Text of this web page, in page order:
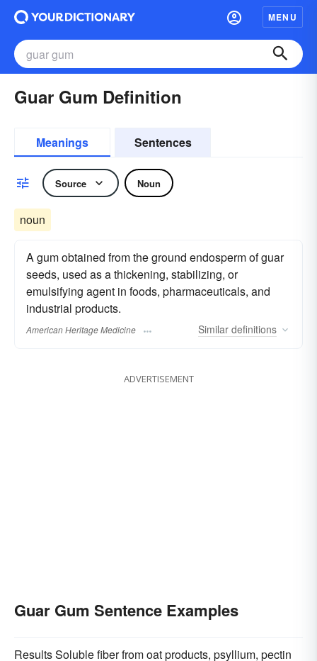
MENU
Guar Gum Definition
Meanings Sentences
Source Noun
noun
A gum obtained from the ground endosperm of guar
seeds, used as a thickening, stabilizing, or
emulsifying agent in foods, pharmaceuticals, and
industrial products.
American Heritage Medicine Similar definitions
ADVERTISEMENT
Guar Gum Sentence Examples
Results Soluble fiber from oat products, psyllium, pectin